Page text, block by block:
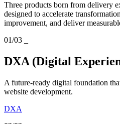
Three products born from delivery
designed to accelerate
improvement, and deliver
01/03
DXA (Digital
A future-ready digital foundation
website development.
DXA